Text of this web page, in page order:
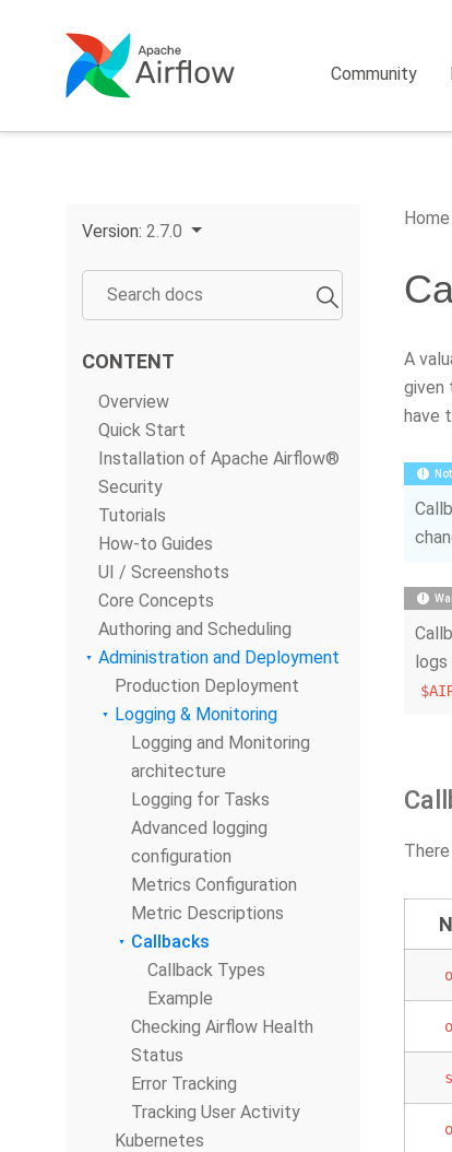
Community
Version: 2.7.0
CONTENT
Overview
Quick Start
Installation of Apache Airflow®
Security
Tutorials
How-to Guides
UI / Screenshots
Core Concepts
Authoring and Scheduling
Administration and Deployment
Production Deployment
Logging & Monitoring
Logging and Monitoring
architecture
Logging for Tasks
Advanced logging
configuration
Metrics Configuration
Metric Descriptions
Callbacks
Callback Types
Example
Checking Airflow Health
Status
Error Tracking
Tracking User Activity
Kubernetes
Home
A
given
have
logs